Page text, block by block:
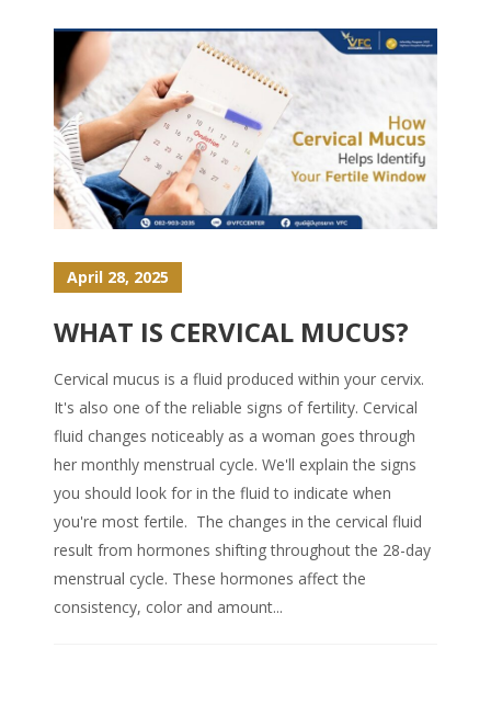
April 28, 2025
WHAT IS CERVICAL MUCUS?
Cervical mucus is a fluid produced within your cervix.
It's also one of the reliable signs of fertility. Cervical
fluid changes noticeably as a woman goes through
her monthly menstrual cycle. We'll explain the signs
you should look for in the fluid to indicate when
you're most fertile. The changes in the cervical fluid
result from hormones shifting throughout the 28-day
menstrual cycle. These hormones affect the
consistency, color and amount...